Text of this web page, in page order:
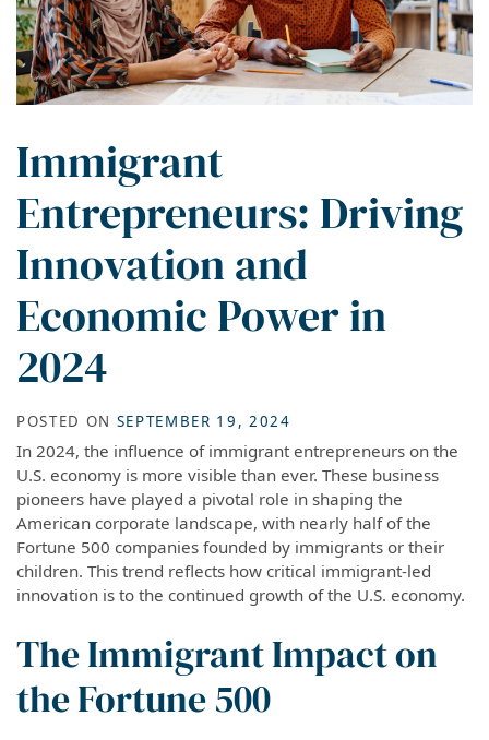
Immigrant
Entrepreneurs: Driving
Innovation and
Economic Power in
2024
POSTED ON SEPTEMBER 19, 2024
In 2024, the influence of immigrant entrepreneurs on the
U.S. economy is more visible than ever. These business
pioneers have played a pivotal role in shaping the
American corporate landscape, with nearly half of the
Fortune 500 companies founded by immigrants or their
children. This trend reflects how critical immigrant-led
innovation is to the continued growth of the U.S. economy.
The Immigrant Impact on
the Fortune 500